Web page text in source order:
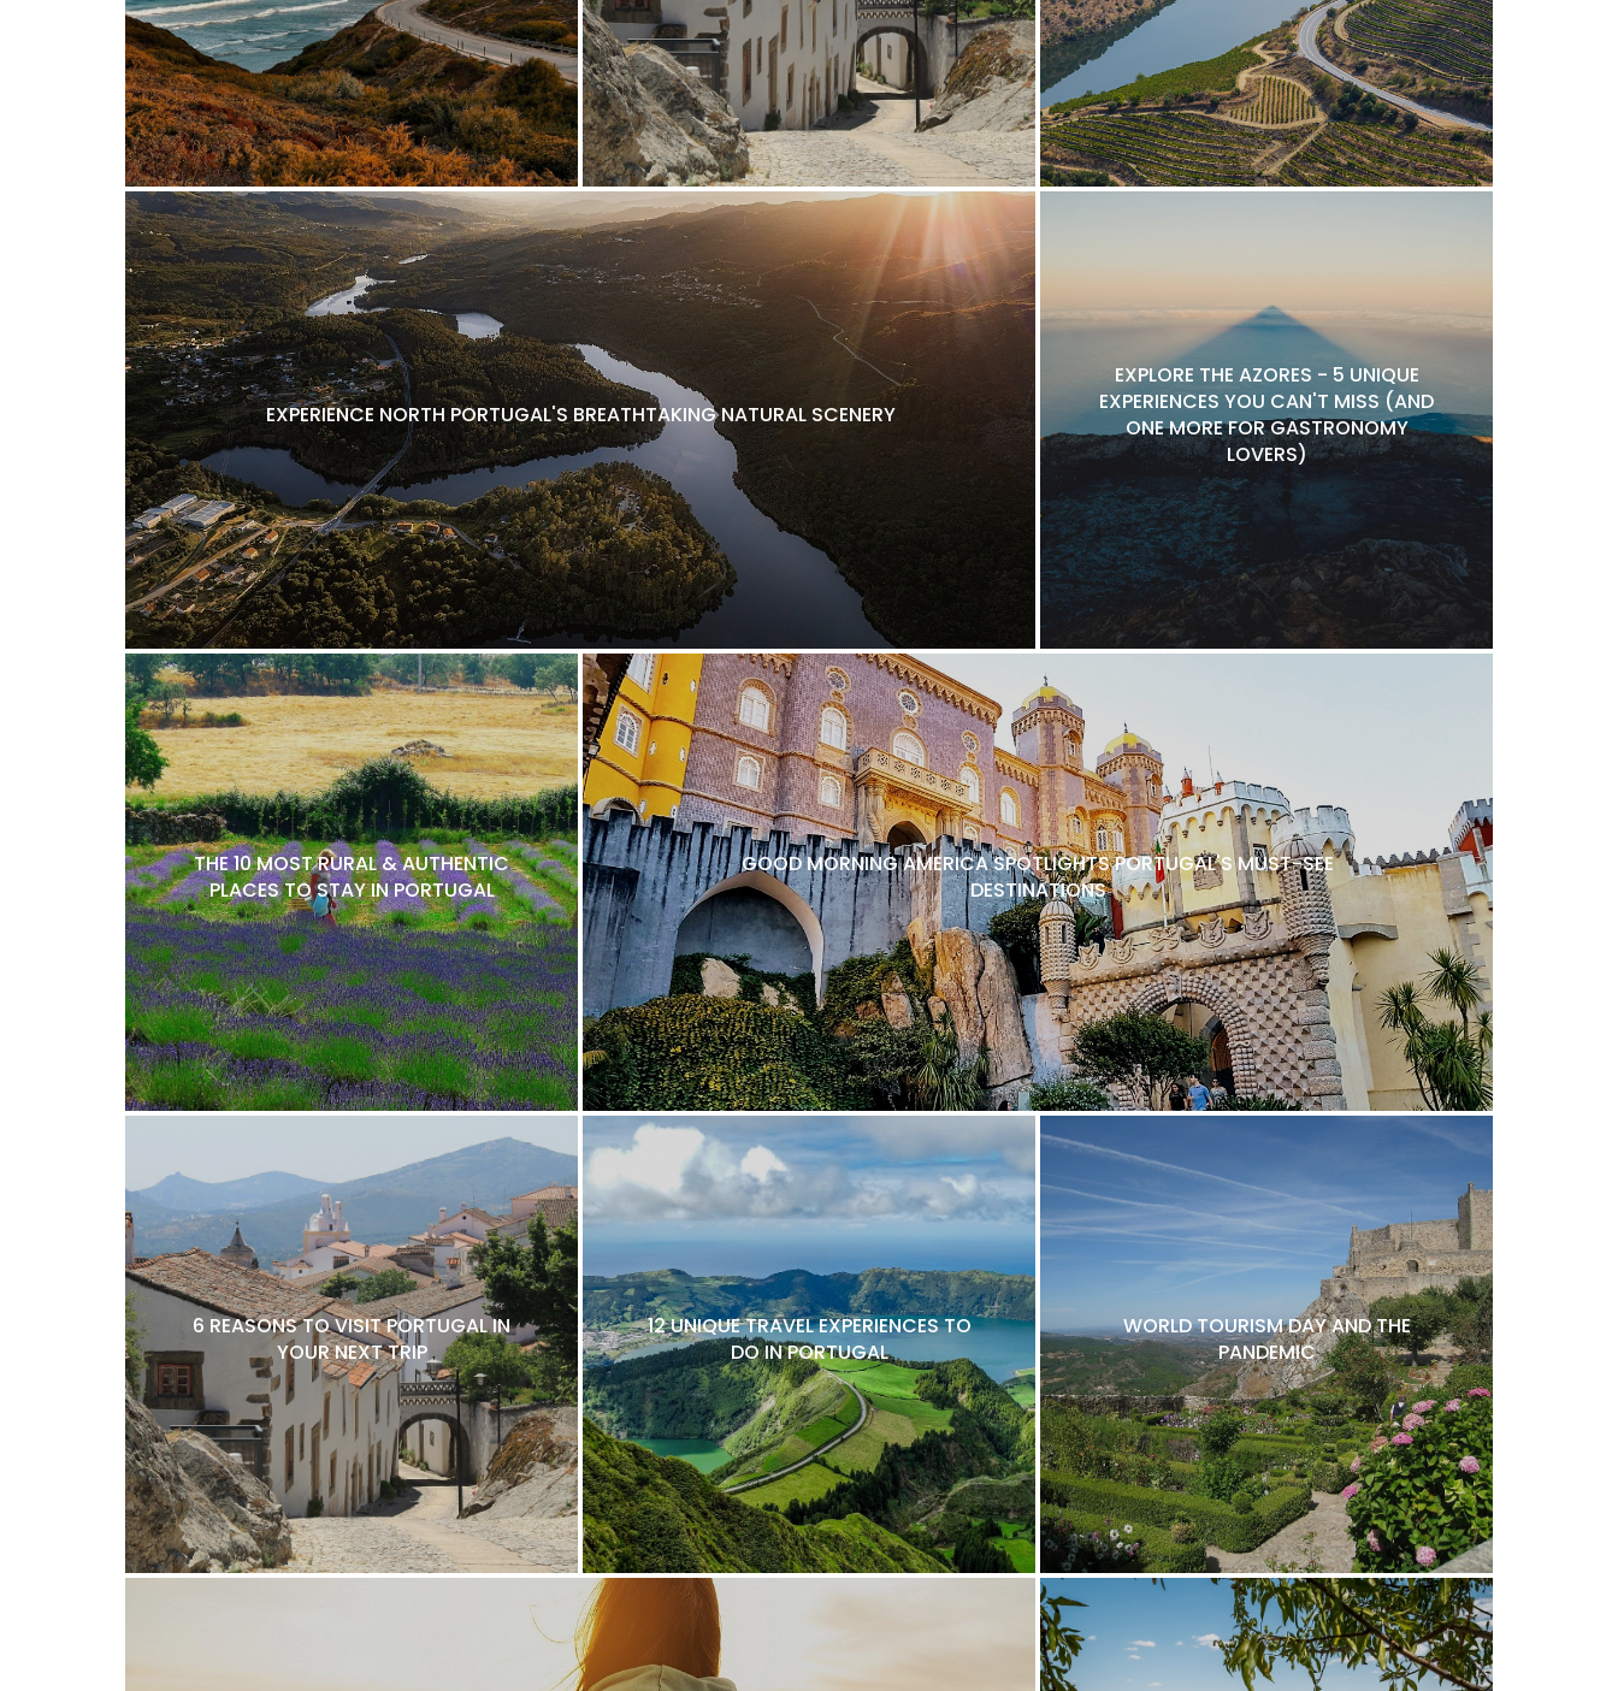
EXPERIENCE NORTH PORTUGAL'S BREATHTAKING NATURAL SCENERY
EXPLORE THE AZORES - 5 UNIQUE
EXPERIENCES YOU CAN'T MISS (AND
ONE MORE FOR GASTRONOMY
LOVERS)
THE 10 MOST RURAL & AUTHENTIC
PLACES TO STAY IN PORTUGAL
GOOD MORNING AMERICA SPOTLIGHTS PORTUGAL'S MUST-SEE
DESTINATIONS
6 REASONS TO VISIT PORTUGAL IN
YOUR NEXT TRIP
12 UNIQUE TRAVEL EXPERIENCES TO
DO IN PORTUGAL
WORLD TOURISM DAY AND THE
PANDEMIC